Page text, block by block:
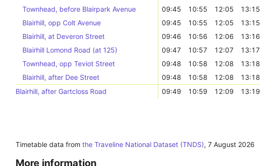
Townhead, before Blairpark Avenue
09:45 10:55 12:05 13:15
Blairhill, opp Colt Avenue
09:45 10:55 12:05 13:15
Blairhill, at Deveron Street
09:46 10:56 12:06 13:16
Blairhill Lomond Road (at 125)
09:47 10:57 12:07 13:17
Townhead, opp Teviot Street
09:48 10:58 12:08 13:18
Blairhill, after Dee Street
09:48 10:58 12:08 13:18
Blairhill, after Gartcloss Road
09:49 10:59 12:09 13:19
Timetable data from the Traveline National Dataset (TNDS), 7 August 2026
More information